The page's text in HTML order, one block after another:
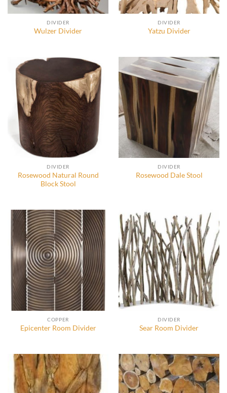
DIVIDER
Wulzer Divider
DIVIDER
Yatzu Divider
DIVIDER
Rosewood Natural Round
Block Stool
DIVIDER
Rosewood Dale Stool
COPPER
Epicenter Room Divider
DIVIDER
Sear Room Divider